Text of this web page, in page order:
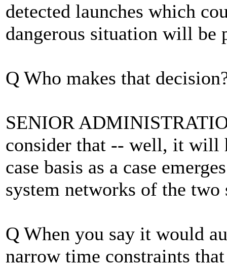
detected launches which
dangerous situation will be
Q Who makes that
SENIOR
consider that -- well, it will
case basis as a case
system networks of the two
Q When you say it would
narrow time constraints